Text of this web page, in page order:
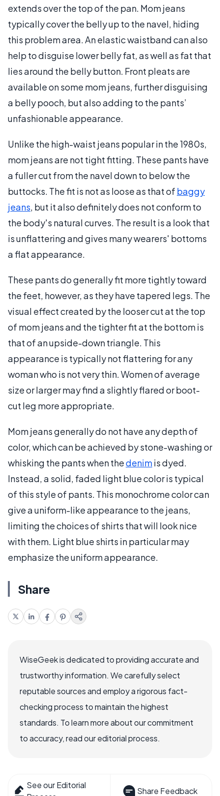
extends over the top of the pan. Mom jeans
typically cover the belly up to the navel, hiding
this problem area. An elastic waistband can also
help to disguise lower belly fat, as well as fat that
lies around the belly button. Front pleats are
available on some mom jeans, further disguising
a belly pooch, but also adding to the pants’
unfashionable appearance.
Unlike the high-waist jeans popular in the 1980s,
mom jeans are not tight fitting. These pants have
a fuller cut from the navel down to below the
buttocks. The fit is not as loose as that of baggy
jeans, but it also definitely does not conform to
the body's natural curves. The result is a look that
is unflattering and gives many wearers' bottoms
a flat appearance.
These pants do generally fit more tightly toward
the feet, however, as they have tapered legs. The
visual effect created by the looser cut at the top
of mom jeans and the tighter fit at the bottom is
that of an upside-down triangle. This
appearance is typically not flattering for any
woman who is not very thin. Women of average
size or larger may find a slightly flared or boot-
cut leg more appropriate.
Mom jeans generally do not have any depth of
color, which can be achieved by stone-washing or
whisking the pants when thedenimis dyed.
Instead, a solid, faded light blue color is typical
of this style of pants. This monochrome color can
give a uniform-like appearance to the jeans,
limiting the choices of shirts that will look nice
with them. Light blue shirts in particular may
emphasize the uniform appearance.
Share
WiseGeek is dedicated to providing accurate and
trustworthy information. We carefully select
reputable sources and employ a rigorous fact-
checking process to maintain the highest
standards. To learn more about our commitment
to accuracy, read our editorial process.
See our Editorial
Share Feedback